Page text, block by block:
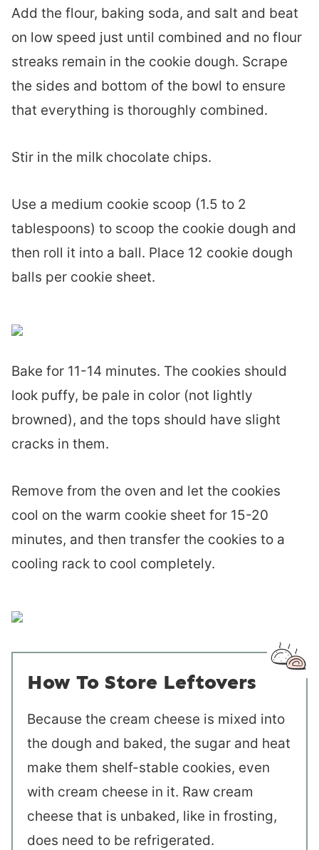
Add the flour, baking soda, and salt and beat
on low speed just until combined and no flour
streaks remain in the cookie dough. Scrape
the sides and bottom of the bowl to ensure
that everything is thoroughly combined.
Stir in the milk chocolate chips.
Use a medium cookie scoop (1.5 to 2
tablespoons) to scoop the cookie dough and
then roll it into a ball. Place 12 cookie dough
balls per cookie sheet.
Bake for 11-14 minutes. The cookies should
look puffy, be pale in color (not lightly
browned), and the tops should have slight
cracks in them.
Remove from the oven and let the cookies
cool on the warm cookie sheet for 15-20
minutes, and then transfer the cookies to a
cooling rack to cool completely.
How To Store Leftovers
Because the cream cheese is mixed into
the dough and baked, the sugar and heat
make them shelf-stable cookies, even
with cream cheese in it. Raw cream
cheese that is unbaked, like in frosting,
does need to be refrigerated.